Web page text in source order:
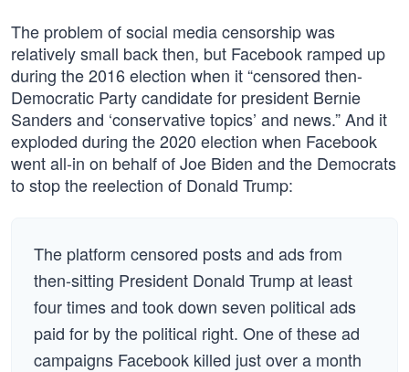
The problem of social media censorship was
relatively small back then, but Facebook ramped up
during the 2016 election when it “censored then-
Democratic Party candidate for president Bernie
Sanders and ‘conservative topics’ and news.” And it
exploded during the 2020 election when Facebook
went all-in on behalf of Joe Biden and the Democrats
to stop the reelection of Donald Trump:
The platform censored posts and ads from
then-sitting President Donald Trump at least
four times and took down seven political ads
paid for by the political right. One of these ad
campaigns Facebook killed just over a month